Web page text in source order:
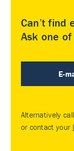
Can’t find
Ask one
E-
Alternatively
or contact your